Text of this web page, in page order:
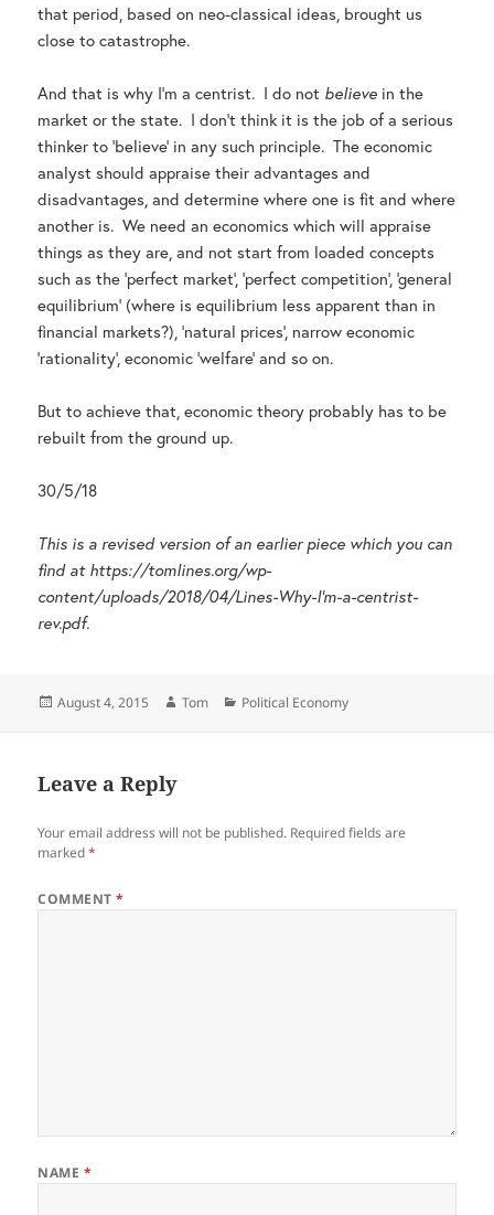
that period, based on neo-classical ideas, brought us
close to catastrophe.
And that is why I’m a centrist. I do not believe in the
market or the state. I don’t think it is the job of a serious
thinker to ‘believe’ in any such principle. The economic
analyst should appraise their advantages and
disadvantages, and determine where one is fit and where
another is. We need an economics which will appraise
things as they are, and not start from loaded concepts
such as the ‘perfect market’, ‘perfect competition’, ‘general
equilibrium’ (where is equilibrium less apparent than in
financial markets?), ‘natural prices’, narrow economic
‘rationality’, economic ‘welfare’ and so on.
But to achieve that, economic theory probably has to be
rebuilt from the ground up.
30/5/18
This is a revised version of an earlier piece which you can
find at https://tomlines.org/wp-
content/uploads/2018/04/Lines-Why-I’m-a-centrist-
rev.pdf.
Posted
August 4, 2015 Author
Tom Categories
Political Economy
Leave a Reply
Your email address will not be published. Required fields are
marked*
COMMENT*
NAME *